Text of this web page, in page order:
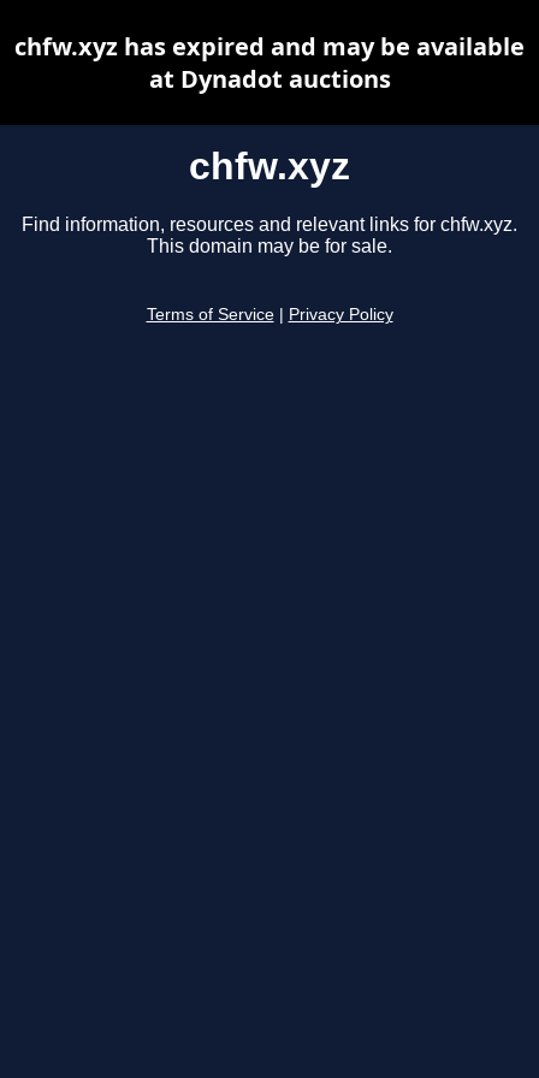
chfw.xyz
Find information, resources and relevant links for chfw.xyz.
This domain may be for sale.
Terms of Service Privacy Policy
chfw.xyz has expired and may be available
at Dynadot auctions